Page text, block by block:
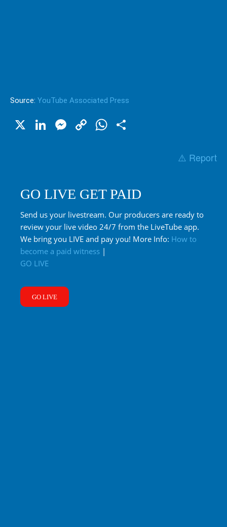
Source: YouTube Associated Press
X LinkedIn
Messenger
CopyWhatsApp
⚠️ Report
GO LIVE GET PAID
Send us your livestream. Our producers are ready to
review your live video 24/7 from the LiveTube app.
We bring you LIVE and pay you! More Info: How to
become a paid witness |
GO LIVE
GO LIVE